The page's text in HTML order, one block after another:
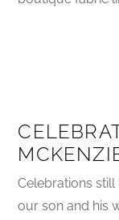
Celebrations
our son and his